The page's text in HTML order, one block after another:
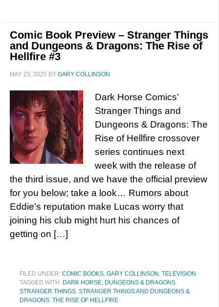
Comic Book Preview – Stranger Things
and Dungeons & Dragons: The Rise of
Hellfire #3
MAY 23, 2025 BY GARY COLLINSON
Dark Horse Comics’
Stranger Things and
Dungeons & Dragons: The
Rise of Hellfire crossover
series continues next
week with the release of
the third issue, and we have the official preview
for you below; take a look… Rumors about
Eddie’s reputation make Lucas worry that
joining his club might hurt his chances of
getting on […]
FILED UNDER: COMIC BOOKS, GARY COLLINSON , TELEVISION
TAGGED WITH: DARK HORSE, DUNGEONS & DRAGONS,
STRANGER THINGS, STRANGER THINGS AND DUNGEONS &
DRAGONS: THE RISE OF HELLFIRE